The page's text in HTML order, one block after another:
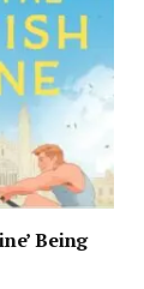
Being